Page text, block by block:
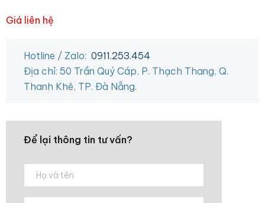
Giá liên hệ
Hotline / Zalo: 0911.253.454
Địa chỉ: 50 Trần Quý Cáp, P. Thạch Thang, Q.
Thanh Khê, TP. Đà Nẵng.
Để lại thông tin tư vấn?